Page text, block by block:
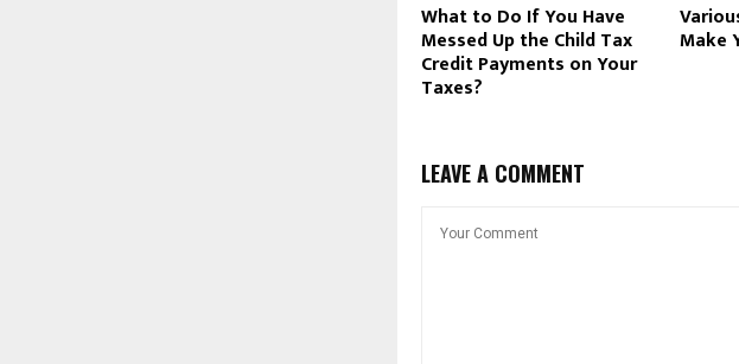
What to Do If You Have
Messed Up the Child Tax
Credit Payments on Your
Taxes?
Make
LEAVE A COMMENT